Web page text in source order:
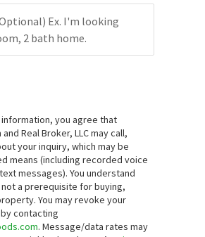
3 months on
neighborhoods.com
you agree that
Real Broker, LLC may call,
your inquiry, which may be
means (including recorded voice
messages).You understand
a prerequisite for buying,
You may revoke your
contacting
. Message/data rates may